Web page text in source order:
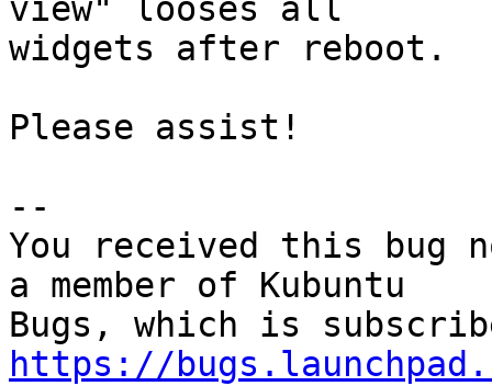
view" looses all
widgets after reboot.
Please assist!
--
You received this bug
a member of Kubuntu
https://